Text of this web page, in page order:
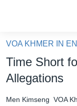
គេហទំព័រ​
ទាក់ទង
និង​
VOA KHMER IN
Time Short
Allegations
Men Kimseng VOA